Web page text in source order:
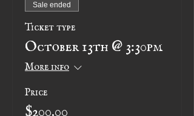
Sale ended
Ticket type
October 13th @ 3:30pm
More info
Price
$200.00